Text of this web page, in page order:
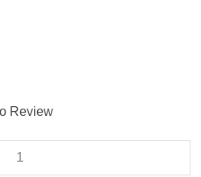
Review